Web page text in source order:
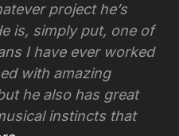
project he’s
is, simply put, one of
I have ever worked
with amazing
he also has great
instincts that